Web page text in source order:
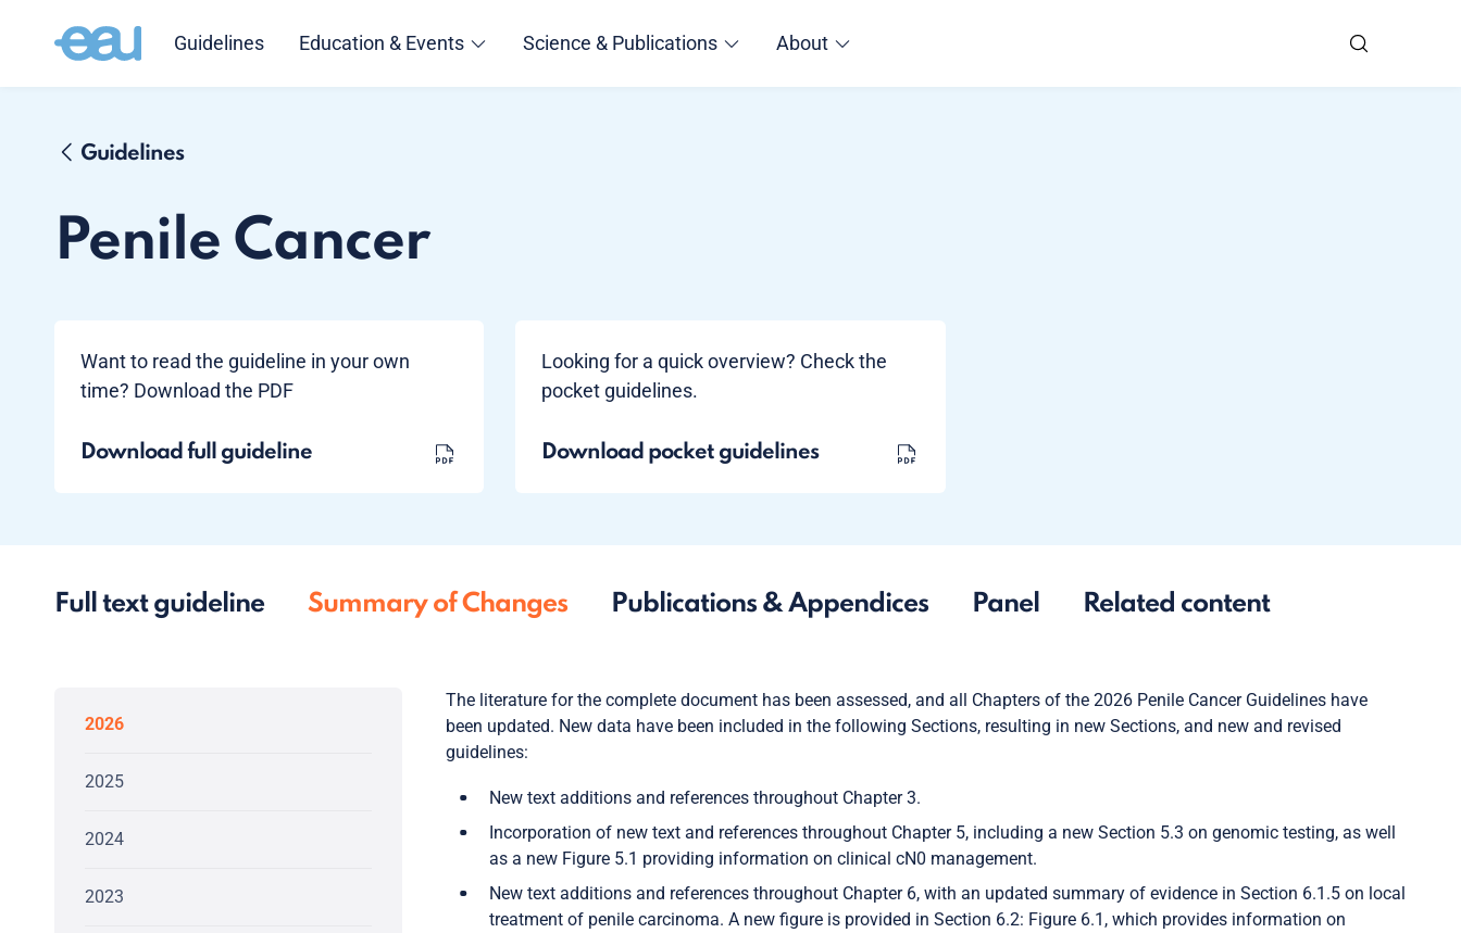
Guidelines Education & Events Science & Publications About
Guidelines
Penile Cancer
Want to read the guideline in your own
time? Download the PDF
Download full guideline
Looking for a quick overview? Check the
pocket guidelines.
Download pocket guidelines
Full text guideline Summary of Changes Publications & Appendices Panel Related content
2026
2025
2024
2023
The literature for the complete document has been assessed, and all Chapters of the 2026 Penile Cancer Guidelines have
been updated. New data have been included in the following Sections, resulting in new Sections, and new and revised
guidelines:
New text additions and references throughout Chapter 3.
Incorporation of new text and references throughout Chapter 5, including a new Section 5.3 on genomic testing, as well
as a new Figure 5.1 providing information on clinical cN0 management.
New text additions and references throughout Chapter 6, with an updated summary of evidence in Section 6.1.5 on local
treatment of penile carcinoma. A new figure is provided in Section 6.2: Figure 6.1, which provides information on